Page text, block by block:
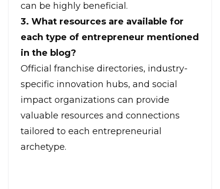
can be highly beneficial.
3. What resources are available for
each type of entrepreneur mentioned
in the blog?
Official franchise directories, industry-
specific innovation hubs, and social
impact organizations can provide
valuable resources and connections
tailored to each entrepreneurial
archetype.